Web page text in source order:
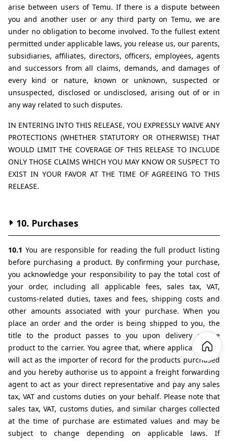
arise between users of Temu. If there is a dispute between
you and another user or any third party on Temu, we are
under no obligation to become involved. To the fullest extent
permitted under applicable laws, you release us, our parents,
subsidiaries, affiliates, directors, officers, employees, agents
and successors from all claims, demands, and damages of
every kind or nature, known or unknown, suspected or
unsuspected, disclosed or undisclosed, arising out of or in
any way related to such disputes.
IN ENTERING INTO THIS RELEASE, YOU EXPRESSLY WAIVE ANY
PROTECTIONS (WHETHER STATUTORY OR OTHERWISE) THAT
WOULD LIMIT THE COVERAGE OF THIS RELEASE TO INCLUDE
ONLY THOSE CLAIMS WHICH YOU MAY KNOW OR SUSPECT TO
EXIST IN YOUR FAVOR AT THE TIME OF AGREEING TO THIS
RELEASE.
10. Purchases
10.1 You are responsible for reading the full product listing
before purchasing a product. By confirming your purchase,
you acknowledge your responsibility to pay the total cost of
your order, including all applicable fees, sales tax, VAT,
customs-related duties, taxes and fees, shipping costs and
other amounts associated with your purchase. When you
place an order and the order is being shipped to you, the
title to the product passes to you upon delivery of the
product to the carrier. You agree that, where applicable, you
will act as the importer of record for the products purchased
and you hereby authorise us to appoint a freight forwarding
agent to act as your direct representative and pay any sales
tax, VAT and customs duties on your behalf. Please note that
sales tax, VAT, customs duties, and similar charges collected
at the time of purchase are estimated values and may be
subject to change depending on applicable laws. If